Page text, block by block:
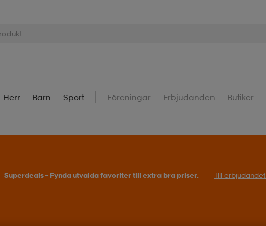
Herr Barn Sport Föreningar Erbjudanden Butiker
Superdeals – Fynda utvalda favoriter till extra bra priser. Till erbjudandet